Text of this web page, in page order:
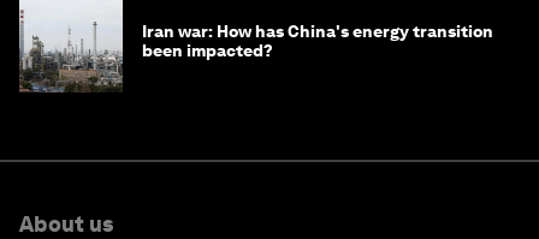
Iran war: How has China's energy transition
been impacted?
About us